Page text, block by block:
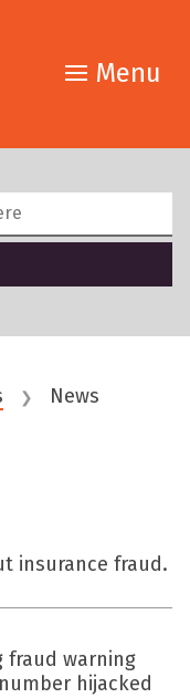
Menu
❯ News
insurance fraud.
fraud warning
hijacked